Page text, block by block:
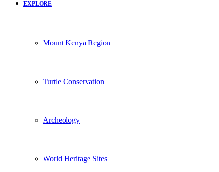
EXPLORE
Mount Kenya Region
Turtle Conservation
Archeology
World Heritage Sites